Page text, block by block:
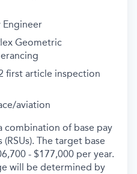
Geometric
first article inspection
aviation
combination of base pay
The target base
- $177,000 per year.
will be determined by